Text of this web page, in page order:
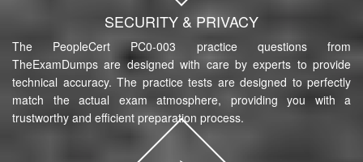
SECURITY & PRIVACY
The PeopleCert PC0-003 practice questions from
TheExamDumps are designed with care by experts to provide
technical accuracy. The practice tests are designed to perfectly
match the actual exam atmosphere, providing you with a
trustworthy and efficient preparation process.